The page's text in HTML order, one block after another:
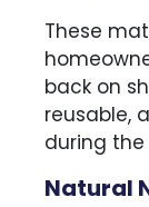
These
back on
reusable,
during
Natural